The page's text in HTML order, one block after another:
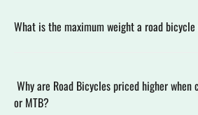
What is the maximum weight a road
Why are Road Bicycles priced higher when
or MTB?